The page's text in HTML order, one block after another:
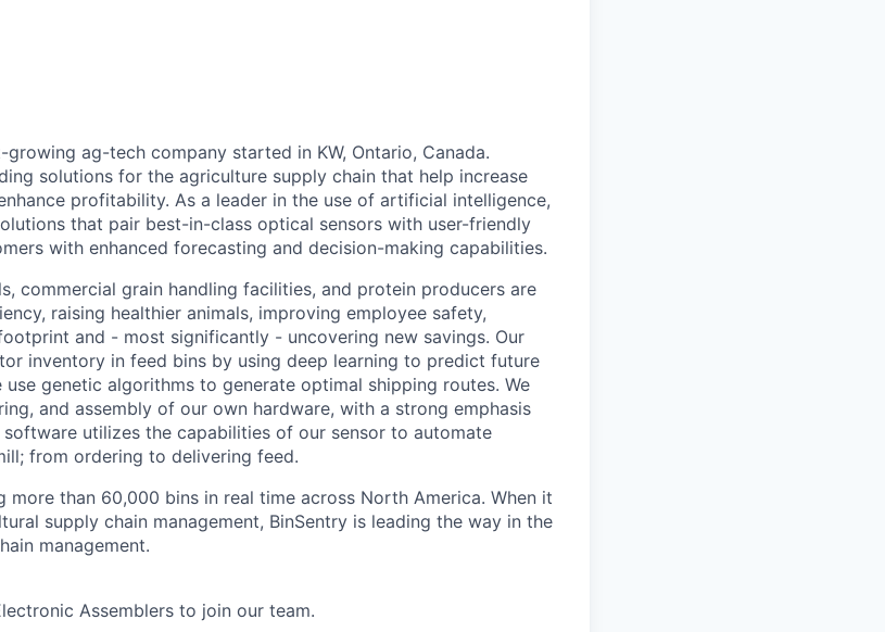
ag-tech company started in KW, Ontario, Canada.
solutions for the agriculture supply chain that help increase
profitability. As a leader in the use of artificial intelligence,
that pair best-in-class optical sensors with user-friendly
with enhanced forecasting and decision-making capabilities.
commercial grain handling facilities, and protein producers are
raising healthier animals, improving employee safety,
and - most significantly - uncovering new savings. Our
inventory in feed bins by using deep learning to predict future
genetic algorithms to generate optimal shipping routes. We
and assembly of our own hardware, with a strong emphasis
utilizes the capabilities of our sensor to automate
from ordering to delivering feed.
more than 60,000 bins in real time across North America. When it
supply chain management, BinSentry is leading the way in the
management.
Assemblers to join our team.